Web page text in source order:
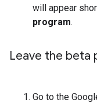
will appear
program.
Leave the beta
Go to the